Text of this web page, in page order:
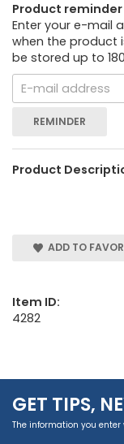
Product reminder
Enter your e-mail
when the product
be stored up to
REMINDER
Product
ADD TO
Item ID:
4282
GET TIPS,
The information you